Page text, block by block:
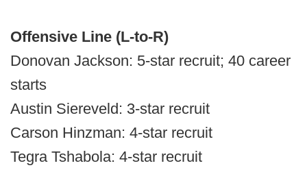
Offensive Line (L-to-R)
Donovan Jackson: 5-star recruit; 40 career
starts
Austin Siereveld: 3-star recruit
Carson Hinzman: 4-star recruit
Tegra Tshabola: 4-star recruit